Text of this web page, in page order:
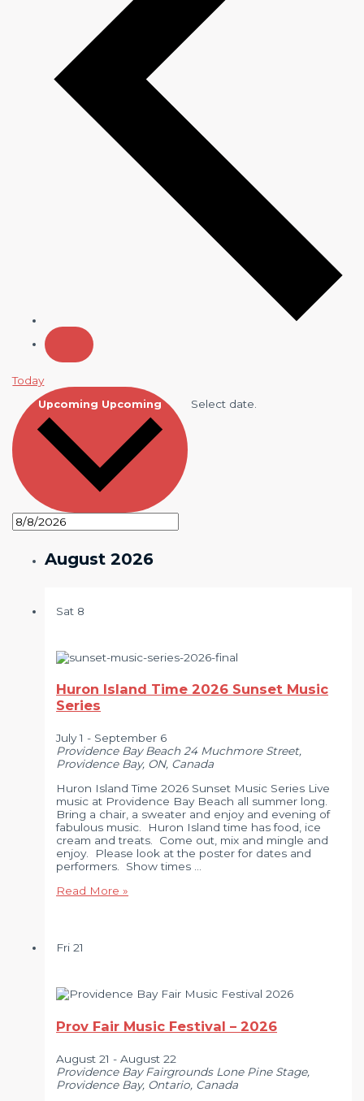
Today
Upcoming Upcoming Select date.
August 2026
Sat 8
Huron Island Time 2026 Sunset Music
Series
July 1 - September 6
Providence Bay Beach24 Muchmore Street,
Providence Bay, ON, Canada
Huron Island Time 2026 Sunset Music Series Live
music at Providence Bay Beach all summer long.
Bring a chair, a sweater and enjoy and evening of
fabulous music. Huron Island time has food, ice
cream and treats. Come out, mix and mingle and
enjoy. Please look at the poster for dates and
performers. Show times …
Huron
Sunset
Music
Read More »
Fri21
Prov Fair Music Festival – 2026
August 21 -August 22
Providence Bay Fairgrounds Lone Pine Stage,
Providence Bay, Ontario, Canada